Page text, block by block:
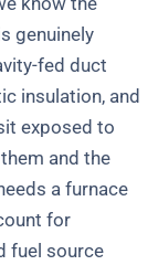
genuinely
fed duct
insulation, and
exposed to
and the
a furnace
for
fuel source